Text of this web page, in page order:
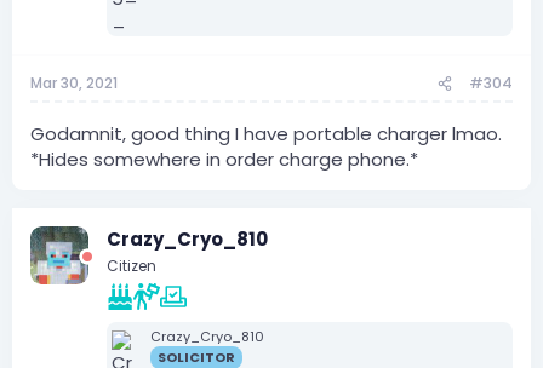
Mar 30, 2021 #304
Godamnit, good thing I have portable charger lmao.
*Hides somewhere in order charge phone.*
Crazy_Cryo_810
Citizen
Crazy_Cryo_810
SOLICITOR